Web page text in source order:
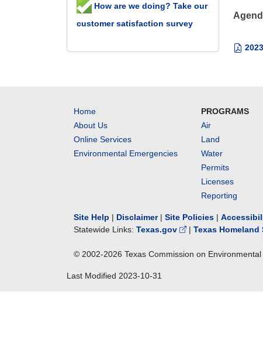
How are we doing? Take our
customer satisfaction survey
Home
About Us
Online Services
Environmental Emergencies
PROGRAMS
Air
Land
Water
Permits
Licenses
Reporting
Site Help | Disclaimer| Site Policies |
Statewide Links: Texas.gov | Texas Homeland
© 2002-2026 Texas Commission on
Last Modified 2023-10-31